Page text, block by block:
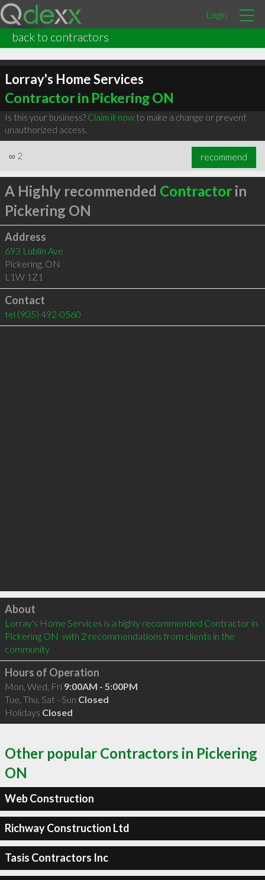
Login
back to contractors
Lorray's Home Services
Contractor in Pickering ON
Is this your business? Claim it nowto make a change or prevent
unauthorized access.
∞ 2 recommend
A Highly recommended Contractorin
Pickering ON
Address
693 Lublin Ave
Pickering, ON
L1W 1Z1
Contact
tel (905) 492-0560
Click to load
About
Lorray's Home Services is a highly recommended Contractor in
Pickering ON  with 2 recommendations from clients in the
community
Hours of Operation
Mon, Wed, Fri 9:00AM - 5:00PM
Tue, Thu, Sat - Sun Closed
Holidays Closed
Other popular Contractors in Pickering
ON
Web Construction
Richway Construction Ltd
Tasis Contractors Inc